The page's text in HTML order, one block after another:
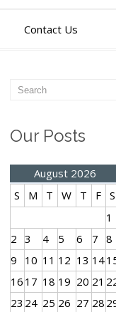
Contact Us
Our Posts
August 2026
S
M T W T F S
1
2 3 4 5 6 7 8
9
10 11 12 13 14
16 17 18 19 20 21
23 24 25 26 27 28